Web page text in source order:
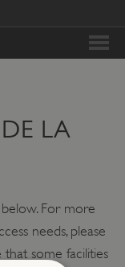
LA
For more
needs, please
some facilities